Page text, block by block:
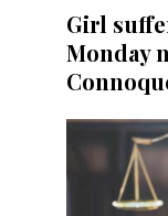
Girl
Monday